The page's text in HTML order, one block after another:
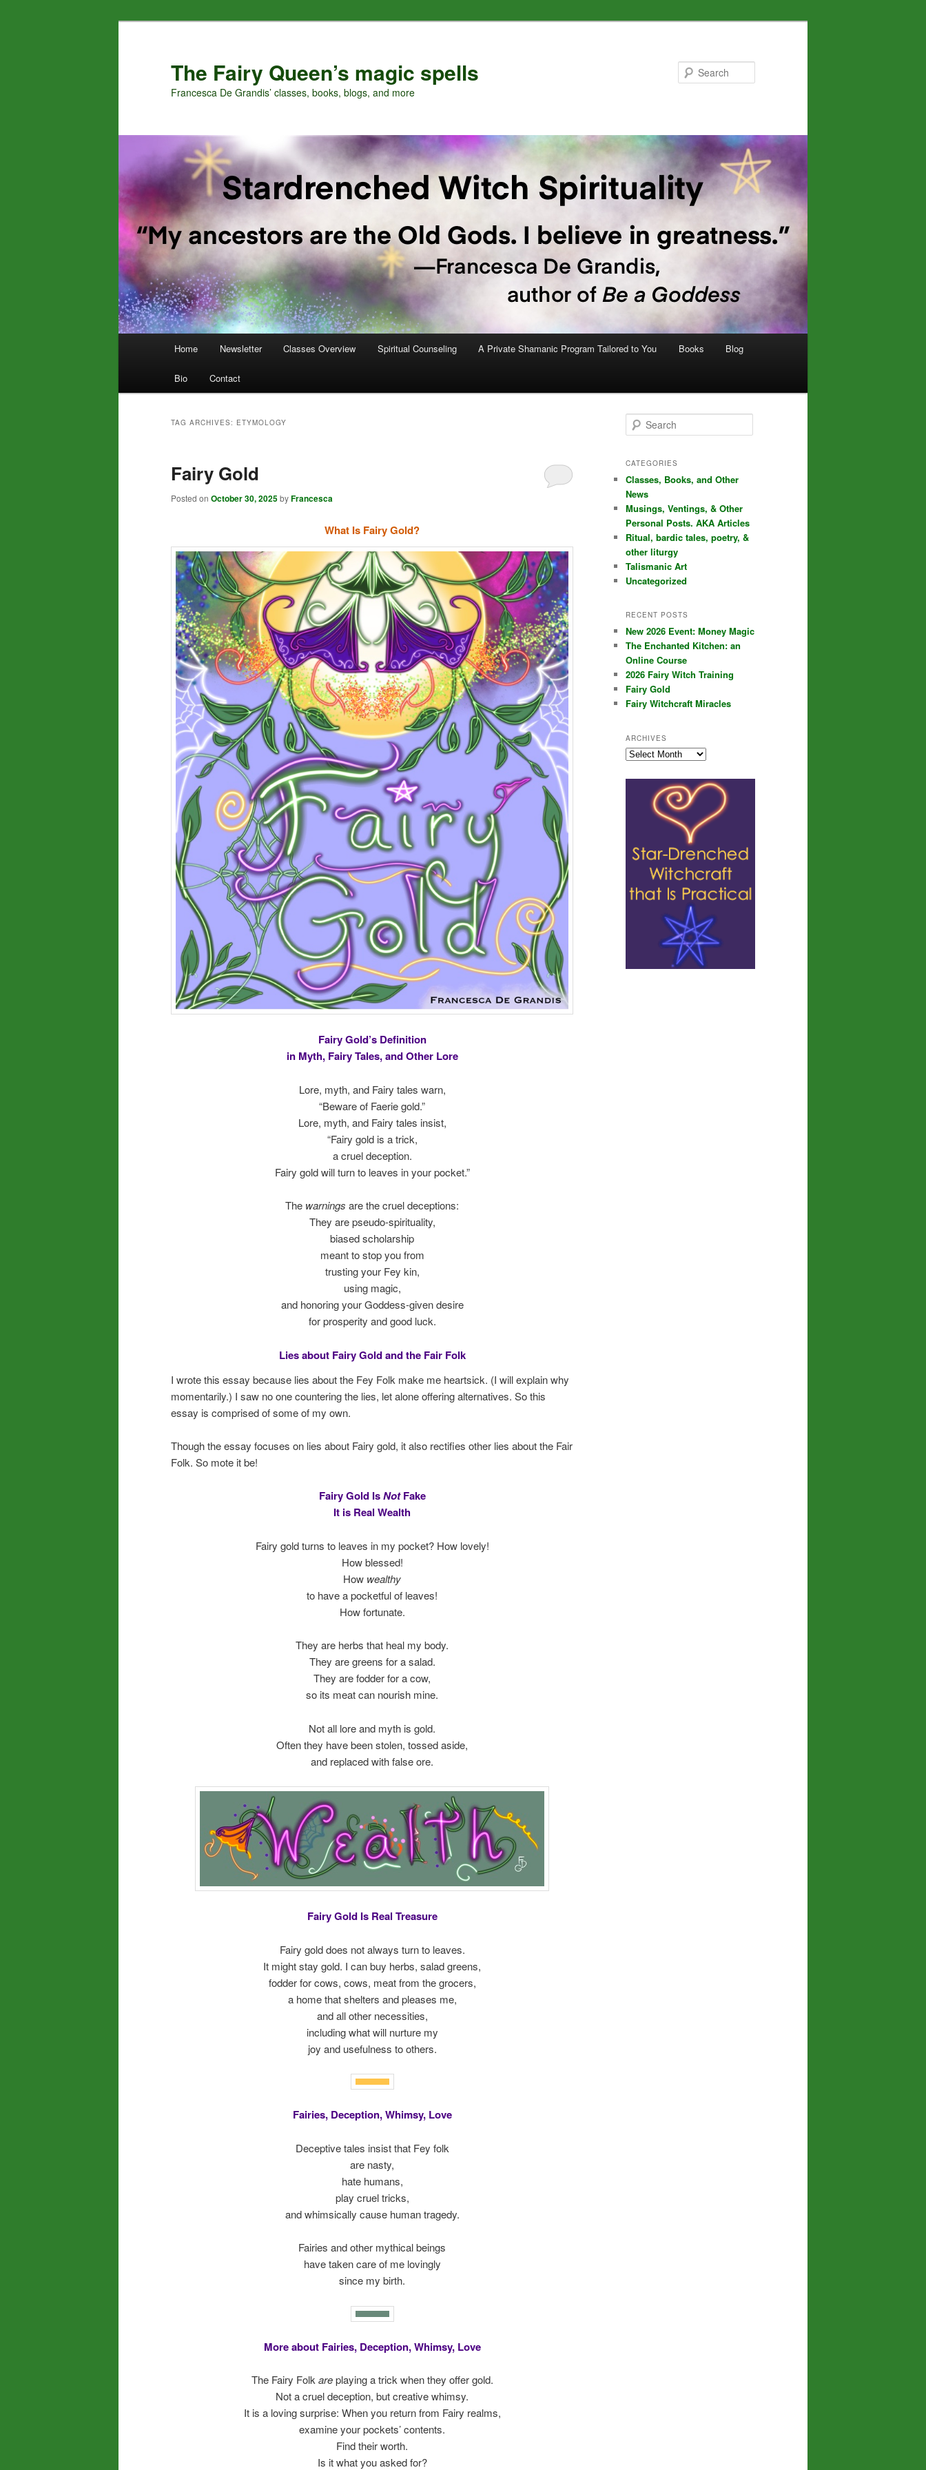
The Fairy Queen’s magic spells
Francesca De Grandis’ classes, books, blogs, and more
Home Newsletter Classes Overview Spiritual Counseling A Private Shamanic Program Tailored to You Books Blog
Bio Contact
TAG ARCHIVES: ETYMOLOGY
Fairy Gold
Posted on October 30, 2025byFrancesca
What Is Fairy Gold?
Fairy Gold’s Definition
in Myth, Fairy Tales, and Other Lore
Lore, myth, and Fairy tales warn,
“Beware of Faerie gold.”
Lore, myth, and Fairy tales insist,
“Fairy gold is a trick,
a cruel deception.
Fairy gold will turn to leaves in your pocket.”
The warnings are the cruel deceptions:
They are pseudo-spirituality,
biased scholarship
meant to stop you from
trusting your Fey kin,
using magic,
and honoring your Goddess-given desire
for prosperity and good luck.
Lies about Fairy Gold and the Fair Folk
I wrote this essay because lies about the Fey Folk make me heartsick. (I will explain why
momentarily.) I saw no one countering the lies, let alone offering alternatives. So this
essay is comprised of some of my own.
Though the essay focuses on lies about Fairy gold, it also rectifies other lies about the Fair
Folk. So mote it be!
Fairy Gold IsNotFake
It is Real Wealth
Fairy gold turns to leaves in my pocket? How lovely!
How blessed!
How wealthy
to have a pocketful of leaves!
How fortunate.
They are herbs that heal my body.
They are greens for a salad.
They are fodder for a cow,
so its meat can nourish mine.
Not all lore and myth is gold.
Often they have been stolen, tossed aside,
and replaced with false ore.
Fairy Gold Is Real Treasure
Fairy gold does not always turn to leaves.
It might stay gold. I can buy herbs, salad greens,
fodder for cows, cows, meat from the grocers,
a home that shelters and pleases me,
and all other necessities,
including what will nurture my
joy and usefulness to others.
Fairies, Deception, Whimsy, Love
Deceptive tales insist that Fey folk
are nasty,
hate humans,
play cruel tricks,
and whimsically cause human tragedy.
Fairies and other mythical beings
have taken care of me lovingly
since my birth.
More about Fairies, Deception, Whimsy, Love
The Fairy Folkareplaying a trick when they offer gold.
Not a cruel deception, but creative whimsy.
It is a loving surprise: When you return from Fairy realms,
examine your pockets’ contents.
Find their worth.
Is it what you asked for?
e
r
h
CATEGORIES
Classes, Books, and Other
News
Musings, Ventings, & Other
Personal Posts. AKA Articles
Ritual, bardic tales, poetry, &
other liturgy
Talismanic Art
Uncategorized
RECENT POSTS
New 2026 Event: Money Magic
The Enchanted Kitchen: an
Online Course
2026 Fairy Witch Training
Fairy Gold
Fairy Witchcraft Miracles
ARCHIVES
Archives